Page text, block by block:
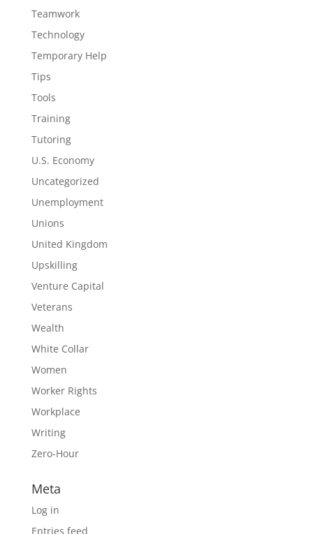
Teamwork
Technology
Temporary Help
Tips
Tools
Training
Tutoring
U.S. Economy
Uncategorized
Unemployment
Unions
United Kingdom
Upskilling
Venture Capital
Veterans
Wealth
White Collar
Women
Worker Rights
Workplace
Writing
Zero-Hour
Meta
Log in
Entries feed